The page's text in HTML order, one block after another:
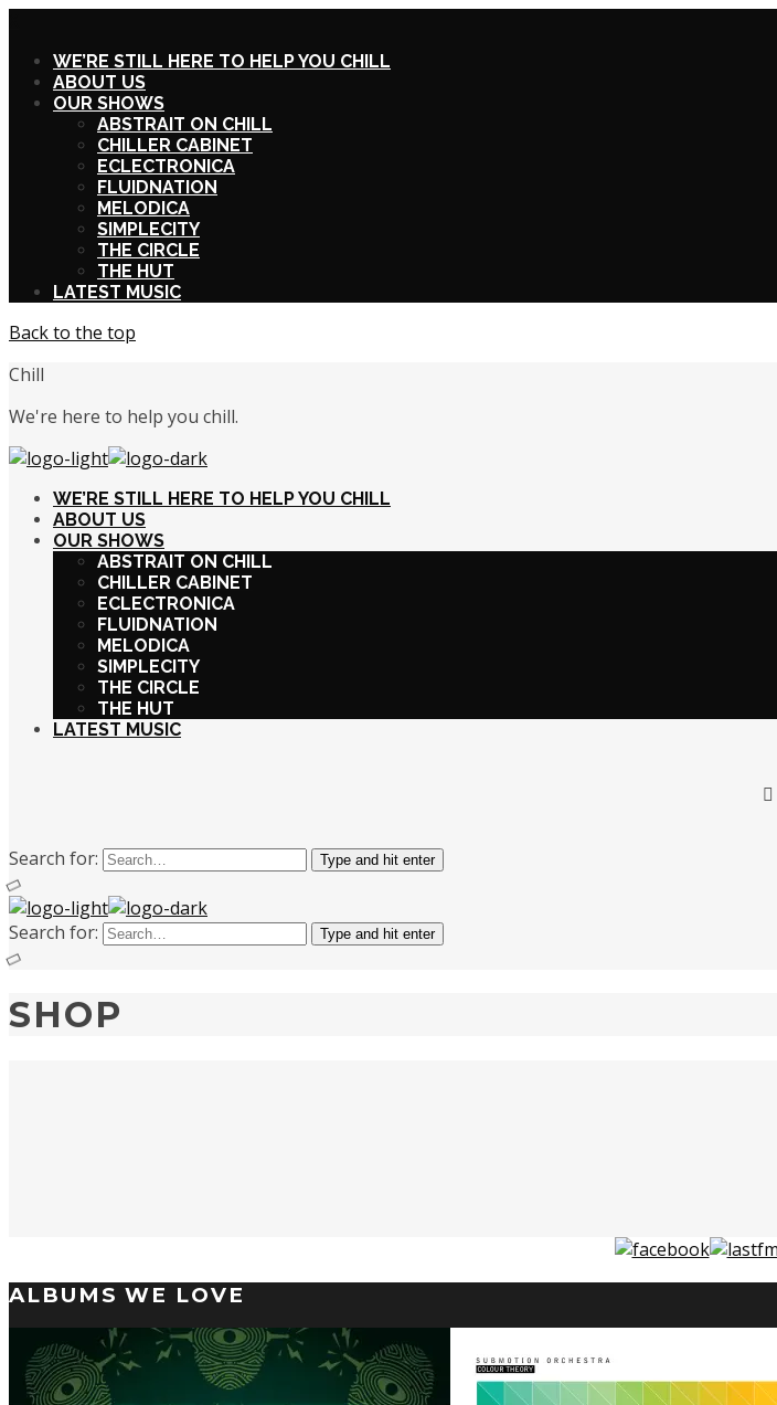
WE’RE STILL HERE TO HELP YOU CHILL
ABOUT US
OUR SHOWS
ABSTRAIT ON CHILL
CHILLER CABINET
ECLECTRONICA
FLUIDNATION
MELODICA
SIMPLECITY
THE CIRCLE
THE HUT
LATEST MUSIC
Back to the top
Chill
We're here to help you chill.
WE’RE STILL HERE TO HELP YOU CHILL
ABOUT US
OUR SHOWS
ABSTRAIT ON CHILL
CHILLER CABINET
ECLECTRONICA
FLUIDNATION
MELODICA
SIMPLECITY
THE CIRCLE
THE HUT
LATEST MUSIC
Search for: Type and hit enter
Search for: Type and hit enter
SHOP
ALBUMS WE LOVE